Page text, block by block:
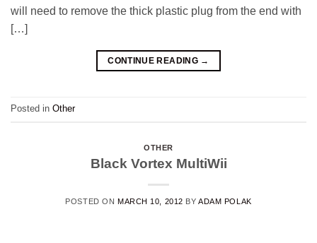
will need to remove the thick plastic plug from the end with
[…]
CONTINUE READING →
Posted in Other
OTHER
Black Vortex MultiWii
POSTED ON MARCH 10, 2012 BYADAM POLAK